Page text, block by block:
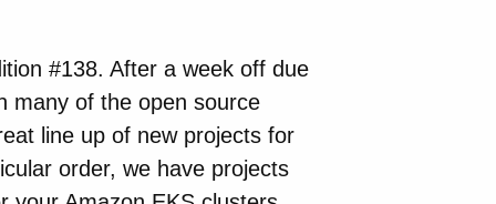
#138. After a week off due
many of the open source
line up of new projects for
order, we have projects